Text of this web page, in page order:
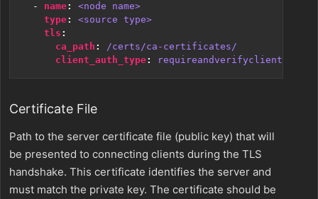
- name:
<node name>
type:
<source type>
tls :
ca_path :
/certs/ca-certificates/
client_auth_type: requireandverifyclientcert
Certificate File
Path to the server certificate file (public key) that will
be presented to connecting clients during the TLS
handshake. This certificate identifies the server and
must match the private key. The certificate should be